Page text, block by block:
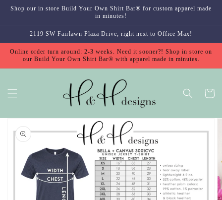
Skip to
content
Shop our in store Build Your Own Shirt Bar® for custom apparel made
in minutes!
2119 SW Fairlawn Plaza Drive; right next to Office Max!
Online order turn around: 2-3 weeks. Need it sooner?! Shop in store on
our Build Your Own Shirt Bar® with apparel made in minutes.
Cart
Skip to
product
information